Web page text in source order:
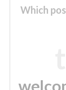
Which